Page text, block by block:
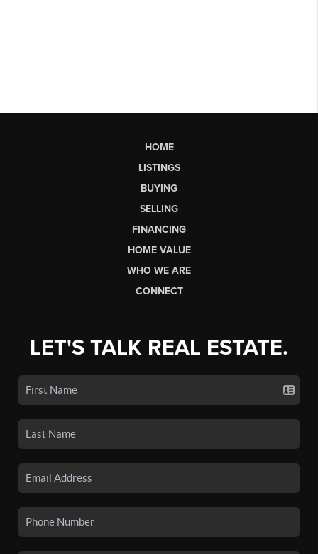
HOME
LISTINGS
BUYING
SELLING
FINANCING
HOME VALUE
WHO WE ARE
CONNECT
LET'S TALK REAL ESTATE.